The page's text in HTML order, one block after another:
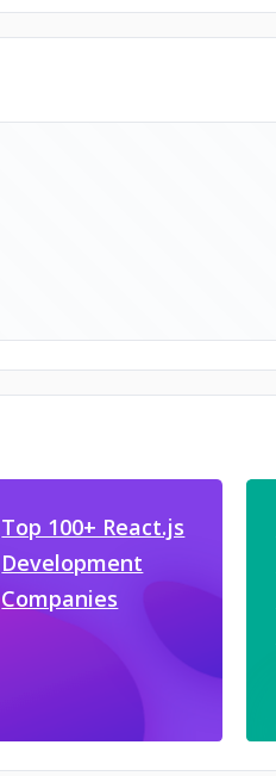
Top 100+ React.js
Development
Companies